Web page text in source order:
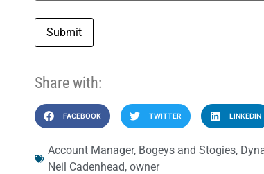
Submit
Share with:
FACEBOOK TWITTER LINKEDIN
Account Manager, Bogeys and Stogies,
Neil Cadenhead, owner